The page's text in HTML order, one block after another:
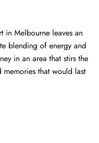
in Melbourne leaves an
blending of energy and
in an area that stirs the
that would last